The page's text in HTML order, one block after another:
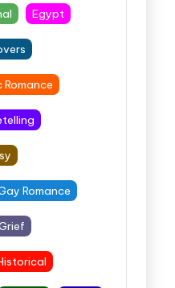
Egypt
Romance
Romance